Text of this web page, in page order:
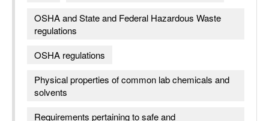
OSHA and State and Federal Hazardous Waste
regulations
OSHA regulations
Physical properties of common lab chemicals and
solvents
Requirements pertaining to safe and